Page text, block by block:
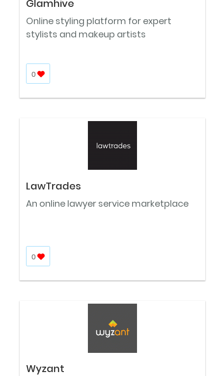
Glamhive
Online styling platform for expert
stylists and makeup artists
0
LawTrades
An online lawyer service marketplace
0
Wyzant